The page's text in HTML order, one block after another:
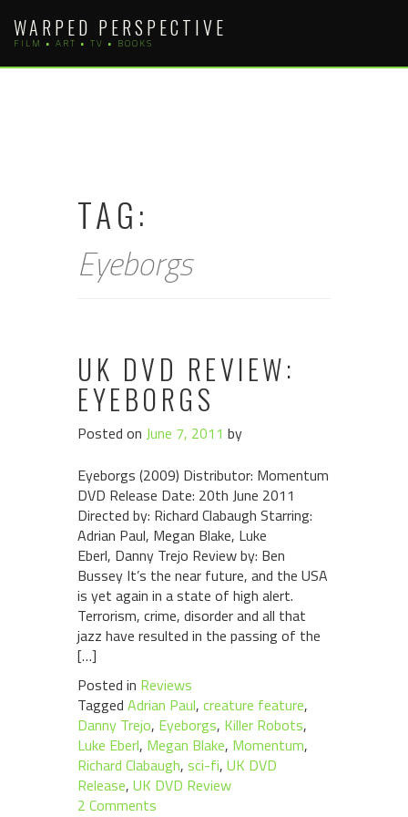
content
WARPED PERSPECTIVE
FILM • ART • TV • BOOKS
TAG:
Eyeborgs
UK DVD REVIEW:
EYEBORGS
Posted on June 7, 2011 by
Eyeborgs (2009) Distributor: Momentum
DVD Release Date: 20th June 2011
Directed by: Richard Clabaugh Starring:
Adrian Paul, Megan Blake, Luke
Eberl, Danny Trejo Review by: Ben
Bussey It’s the near future, and the USA
is yet again in a state of high alert.
Terrorism, crime, disorder and all that
jazz have resulted in the passing of the
[…]
Posted in Reviews
Tagged Adrian Paul, creature feature,
Danny Trejo, Eyeborgs, Killer Robots,
Luke Eberl, Megan Blake, Momentum,
Richard Clabaugh, sci-fi, UK DVD
Release, UK DVD Review
2 Comments